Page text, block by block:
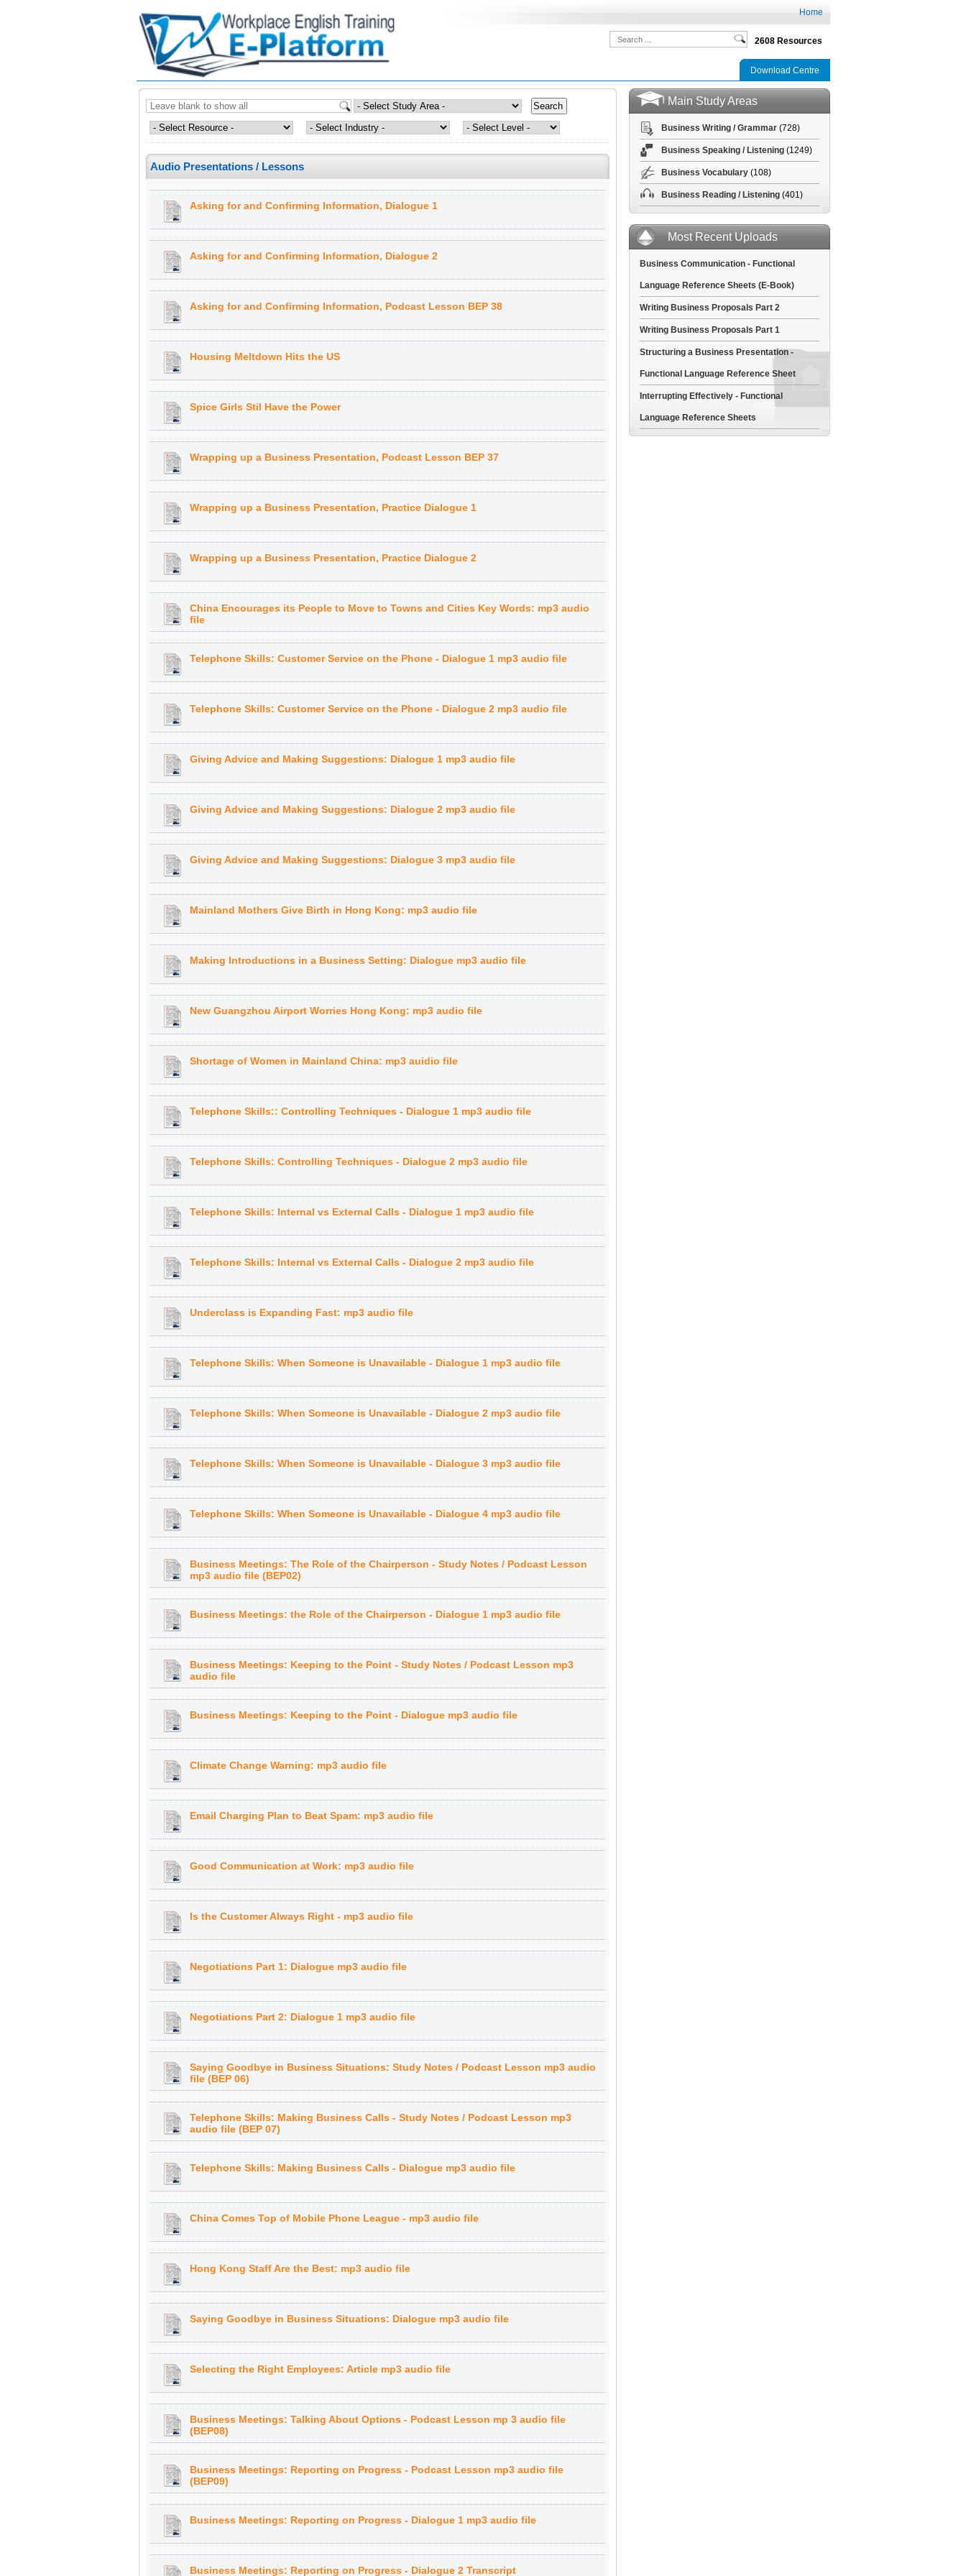
Home
2608 Resources
Download Centre
Audio Presentations / Lessons
Asking for and Confirming Information, Dialogue 1
Asking for and Confirming Information, Dialogue 2
Asking for and Confirming Information, Podcast Lesson BEP 38
Housing Meltdown Hits the US
Spice Girls Stil Have the Power
Wrapping up a Business Presentation, Podcast Lesson BEP 37
Wrapping up a Business Presentation, Practice Dialogue 1
Wrapping up a Business Presentation, Practice Dialogue 2
China Encourages its People to Move to Towns and Cities Key Words: mp3 audio
file
Telephone Skills: Customer Service on the Phone - Dialogue 1 mp3 audio file
Telephone Skills: Customer Service on the Phone - Dialogue 2 mp3 audio file
Giving Advice and Making Suggestions: Dialogue 1 mp3 audio file
Giving Advice and Making Suggestions: Dialogue 2 mp3 audio file
Giving Advice and Making Suggestions: Dialogue 3 mp3 audio file
Mainland Mothers Give Birth in Hong Kong: mp3 audio file
Making Introductions in a Business Setting: Dialogue mp3 audio file
New Guangzhou Airport Worries Hong Kong: mp3 audio file
Shortage of Women in Mainland China: mp3 auidio file
Telephone Skills:: Controlling Techniques - Dialogue 1 mp3 audio file
Telephone Skills: Controlling Techniques - Dialogue 2 mp3 audio file
Telephone Skills: Internal vs External Calls - Dialogue 1 mp3 audio file
Telephone Skills: Internal vs External Calls - Dialogue 2 mp3 audio file
Underclass is Expanding Fast: mp3 audio file
Telephone Skills: When Someone is Unavailable - Dialogue 1 mp3 audio file
Telephone Skills: When Someone is Unavailable - Dialogue 2 mp3 audio file
Telephone Skills: When Someone is Unavailable - Dialogue 3 mp3 audio file
Telephone Skills: When Someone is Unavailable - Dialogue 4 mp3 audio file
Business Meetings: The Role of the Chairperson - Study Notes / Podcast Lesson
mp3 audio file (BEP02)
Business Meetings: the Role of the Chairperson - Dialogue 1 mp3 audio file
Business Meetings: Keeping to the Point - Study Notes / Podcast Lesson mp3
audio file
Business Meetings: Keeping to the Point - Dialogue mp3 audio file
Climate Change Warning: mp3 audio file
Email Charging Plan to Beat Spam: mp3 audio file
Good Communication at Work: mp3 audio file
Is the Customer Always Right - mp3 audio file
Negotiations Part 1: Dialogue mp3 audio file
Negotiations Part 2: Dialogue 1 mp3 audio file
Saying Goodbye in Business Situations: Study Notes / Podcast Lesson mp3 audio
file (BEP 06)
Telephone Skills: Making Business Calls - Study Notes / Podcast Lesson mp3
audio file (BEP 07)
Te lephone Skills: Making Business Calls - Dialogue mp3 audio file
China Comes Top of Mobile Phone League - mp3 audio file
Hong Kong Staff Are the Best: mp3 audio file
Saying Goodbye in Business Situations: Dialogue mp3 audio file
Selecting the Right Employees: Article mp3 audio file
Business Meetings: Talking About Options - Podcast Lesson mp 3 audio file
(BEP08)
Business Meetings: Reporting on Progress - Podcast Lesson mp3 audio file
(BEP09)
Business Meetings: Reporting on Progress - Dialogue 1 mp3 audio file
Business Meetings: Reporting on Progress - Dialogue 2 Transcript
Main Study Areas
Business Writing / Grammar(728)
Business Speaking / Listening(1249)
Business Vocabulary(108)
Business Reading / Listening(401)
Most Recent Uploads
Business Communication - Functional
Language Reference Sheets (E-Book)
Writing Business Proposals Part 2
Writing Business Proposals Part 1
Structuring a Business Presentation -
Functional Language Reference Sheet
Interrupting Effectively - Functional
Language Reference Sheets